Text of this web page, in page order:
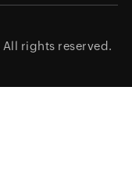
All rights reserved.